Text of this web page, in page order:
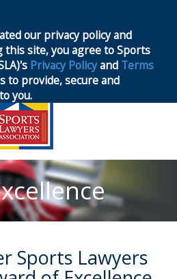
Sports Lawyers
our privacy policy and
this site, you agree to Sports
Privacy Policyand Terms
to provide, secure and
you.